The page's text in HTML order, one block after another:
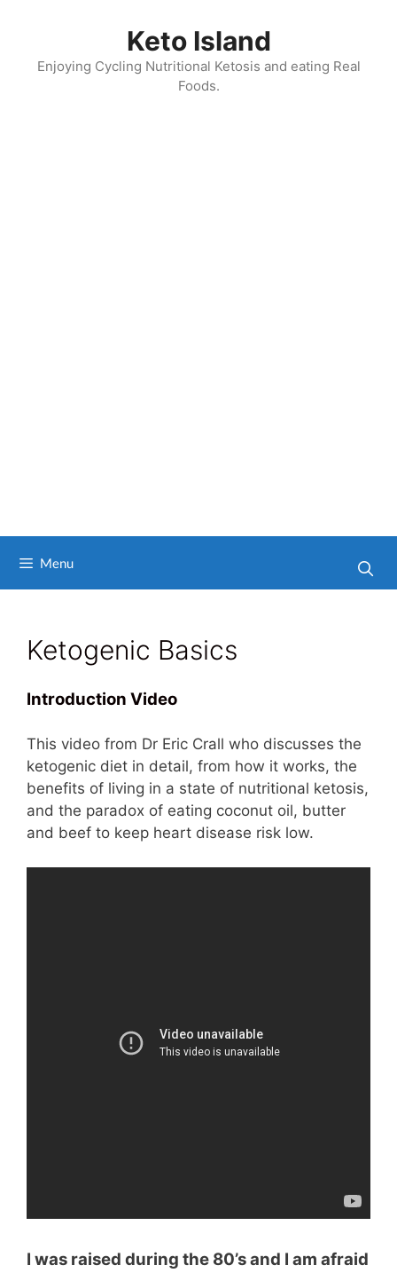
Keto Island
Enjoying Cycling Nutritional Ketosis and eating Real
Foods.
Menu
Ketogenic Basics
Introduction Video
This video from Dr Eric Crall who discusses the
ketogenic diet in detail, from how it works, the
benefits of living in a state of nutritional ketosis,
and the paradox of eating coconut oil, butter
and beef to keep heart disease risk low.
I was raised during the 80’s and I am afraid